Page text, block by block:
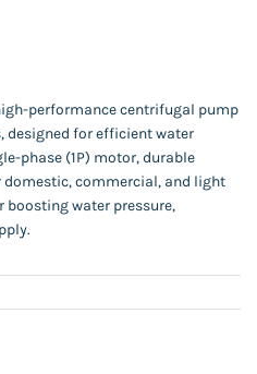
performance centrifugal pump
designed for efficient water
phase (1P) motor, durable
commercial, and light
water pressure,